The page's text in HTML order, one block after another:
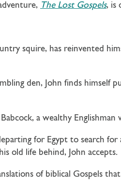
The Lost Gospels, is
squire, has reinvented
den, John finds himself
, a wealthy
for Egypt to search
old life behind, John accepts.
of biblical Gospels